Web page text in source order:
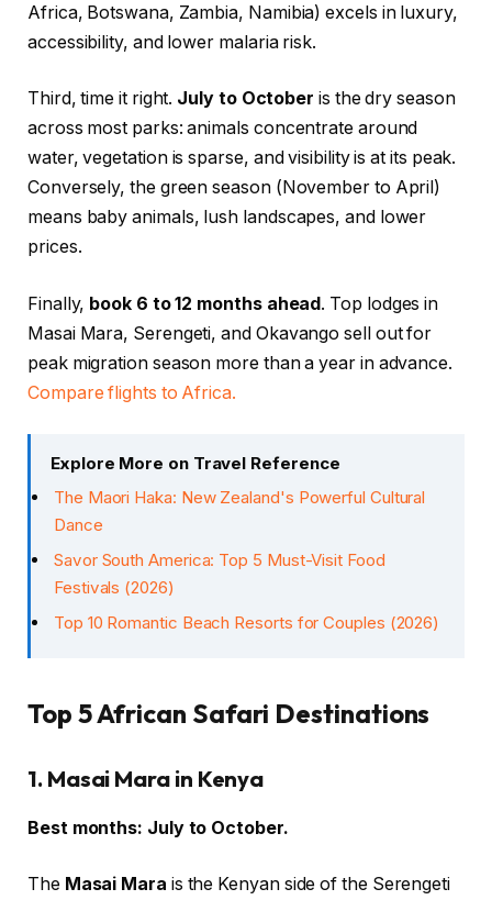
Africa, Botswana, Zambia, Namibia) excels in luxury,
accessibility, and lower malaria risk.
Third, time it right. July to October is the dry season
across most parks: animals concentrate around
water, vegetation is sparse, and visibility is at its peak.
Conversely, the green season (November to April)
means baby animals, lush landscapes, and lower
prices.
Finally, book 6 to 12 months ahead. Top lodges in
Masai Mara, Serengeti, and Okavango sell out for
peak migration season more than a year in advance.
Compare flights to Africa.
Explore More on Travel Reference
The Maori Haka: New Zealand's Powerful Cultural
Dance
Savor South America: Top 5 Must-Visit Food
Festivals (2026)
Top 10 Romantic Beach Resorts for Couples (2026)
Top 5 African Safari Destinations
1. Masai Mara in Kenya
Best months: July to October.
The Masai Mara is the Kenyan side of the Serengeti